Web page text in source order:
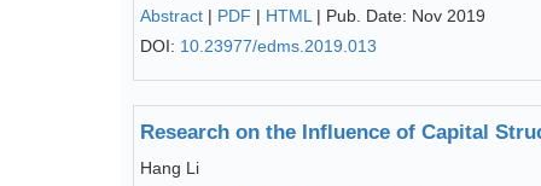
Abstract | PDF | HTML | Pub. Date: Nov 2019
DOI: 10.23977/edms.2019.013
Research on the Influence of Capital
Hang Li